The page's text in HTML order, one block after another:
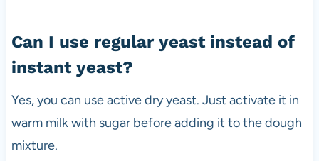
Can I use regular yeast instead of
instant yeast?
Yes, you can use active dry yeast. Just activate it in
warm milk with sugar before adding it to the dough
mixture.